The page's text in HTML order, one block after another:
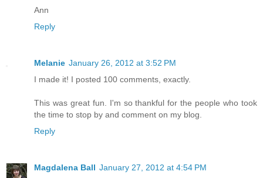
Ann
Reply
Melanie January 26, 2012 at 3:52 PM
I made it! I posted 100 comments, exactly.
This was great fun. I'm so thankful for the people who took
the time to stop by and comment on my blog.
Reply
Magdalena Ball January 27, 2012 at 4:54 PM